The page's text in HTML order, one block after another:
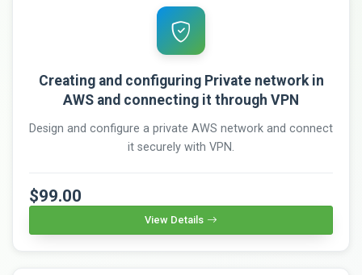
Creating and configuring Private network in
AWS and connecting it through VPN
Design and configure a private AWS network and connect
it securely with VPN.
$99.00
View Details